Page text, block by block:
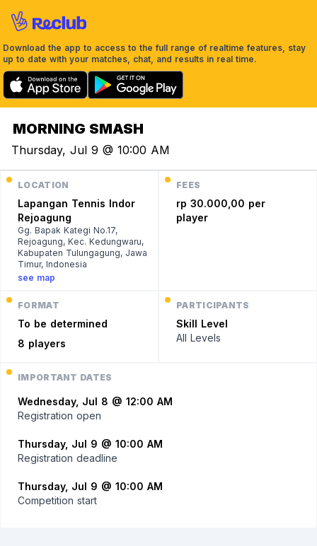
Download the app to access to the full range of realtime features, stay
up to date with your matches, chat, and results in real time.
MORNING SMASH
Thursday, Jul 9 @ 10:00 AM
LOCATION
Lapangan Tennis Indor
Rejoagung
Gg. Bapak Kategi No.17,
Rejoagung, Kec. Kedungwaru,
Kabupaten Tulungagung, Jawa
Timur, Indonesia
see map
FEES
rp 30.000,00 per
player
FORMAT
To be determined
8 players
PARTICIPANTS
Skill Level
All Levels
IMPORTANT DATES
Wednesday, Jul 8 @ 12:00 AM
Registration open
Thursday, Jul 9 @ 10:00 AM
Registration deadline
Thursday, Jul 9 @ 10:00 AM
Competition start